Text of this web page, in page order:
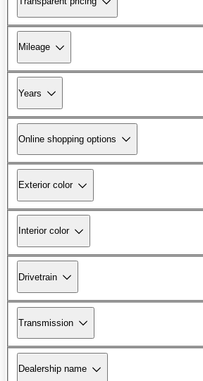
Mileage
Years
Online shopping options
Exterior color
Interior color
Drivetrain
Transmission
Dealership name